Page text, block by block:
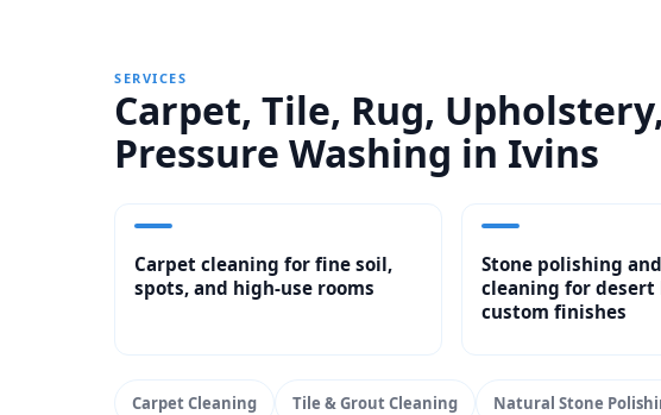
SERVICES
Carpet, Tile, Rug,
Pressure Washing in Ivins
Carpet cleaning for fine soil,
spots, and high-use rooms
Stone polishing
cleaning for desert
custom finishes
Carpet Cleaning Tile & Grout Cleaning Natural Stone